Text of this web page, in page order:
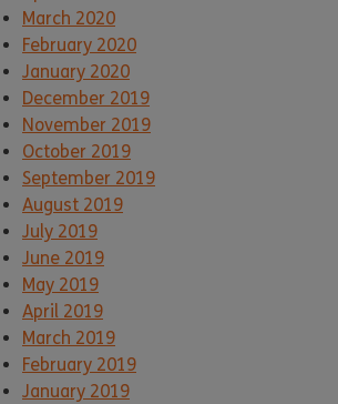
March 2020
February 2020
January 2020
December 2019
November 2019
October 2019
September 2019
August 2019
July 2019
June 2019
May 2019
April 2019
March 2019
February 2019
January 2019